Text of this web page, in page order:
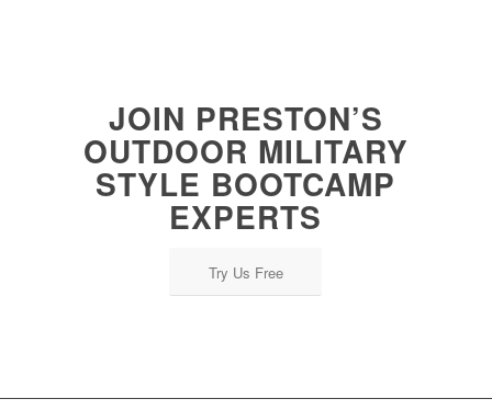
JOIN PRESTON’S
OUTDOOR MILITARY
STYLE BOOTCAMP
EXPERTS
Try Us Free